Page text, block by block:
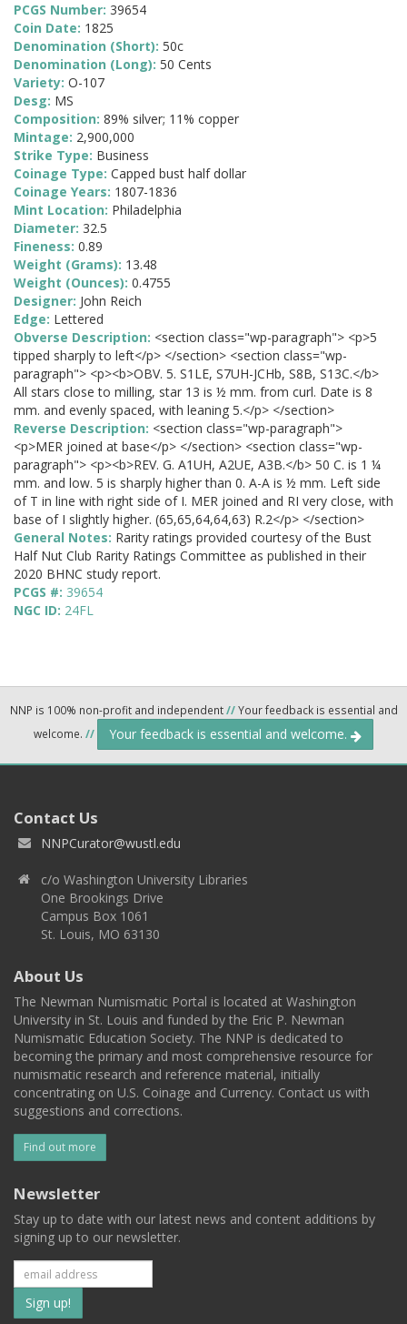
PCGS Number: 39654
Coin Date: 1825
Denomination (Short): 50c
Denomination (Long): 50 Cents
Variety: O-107
Desg: MS
Composition: 89% silver; 11% copper
Mintage: 2,900,000
Strike Type: Business
Coinage Type: Capped bust half dollar
Coinage Years: 1807-1836
Mint Location: Philadelphia
Diameter: 32.5
Fineness: 0.89
Weight (Grams): 13.48
Weight (Ounces): 0.4755
Designer: John Reich
Edge: Lettered
Obverse Description: <section class="wp-paragraph"> <p>5
tipped sharply to left</p> </section> <section class="wp-
paragraph"> <p><b>OBV. 5. S1LE, S7UH-JCHb, S8B, S13C.</b>
All stars close to milling, star 13 is ½ mm. from curl. Date is 8
mm. and evenly spaced, with leaning 5.</p> </section>
Reverse Description: <section class="wp-paragraph">
<p>MER joined at base</p> </section> <section class="wp-
paragraph"> <p><b>REV. G. A1UH, A2UE, A3B.</b> 50 C. is 1 ¼
mm. and low. 5 is sharply higher than 0. A-A is ½ mm. Left side
of T in line with right side of I. MER joined and RI very close, with
base of I slightly higher. (65,65,64,64,63) R.2</p> </section>
General Notes: Rarity ratings provided courtesy of the Bust
Half Nut Club Rarity Ratings Committee as published in their
2020 BHNC study report.
PCGS #: 39654
NGC ID: 24FL
NNP is 100% non-profit and independent//Your feedback is essential and
welcome. // Your feedback is essential and welcome.
Contact Us
NNPCurator@wustl.edu
c/o Washington University Libraries
One Brookings Drive
Campus Box 1061
St. Louis, MO 63130
About Us
The Newman Numismatic Portal is located at Washington
University in St. Louis and funded by the Eric P. Newman
Numismatic Education Society. The NNP is dedicated to
becoming the primary and most comprehensive resource for
numismatic research and reference material, initially
concentrating on U.S. Coinage and Currency. Contact us with
suggestions and corrections.
Find out more
Newsletter
Stay up to date with our latest news and content additions by
signing up to our newsletter.
Subscribe